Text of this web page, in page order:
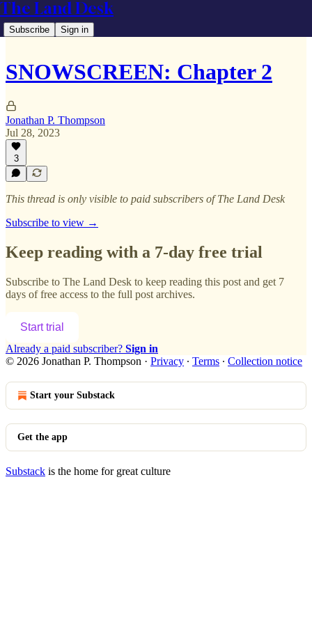
The Land Desk
Subscribe Sign in
SNOWSCREEN: Chapter 2
Jonathan P. Thompson
Jul 28, 2023
3
This thread is only visible to paid subscribers of The Land Desk
Subscribe to view →
Keep reading with a 7-day free trial
Subscribe to The Land Desk to keep reading this post and get 7
days of free access to the full post archives.
Start trial
Already a paid subscriber? Sign in
© 2026 Jonathan P. Thompson · Privacy ∙ Terms ∙ Collection notice
Start your Substack
Get the app
Substack is the home for great culture